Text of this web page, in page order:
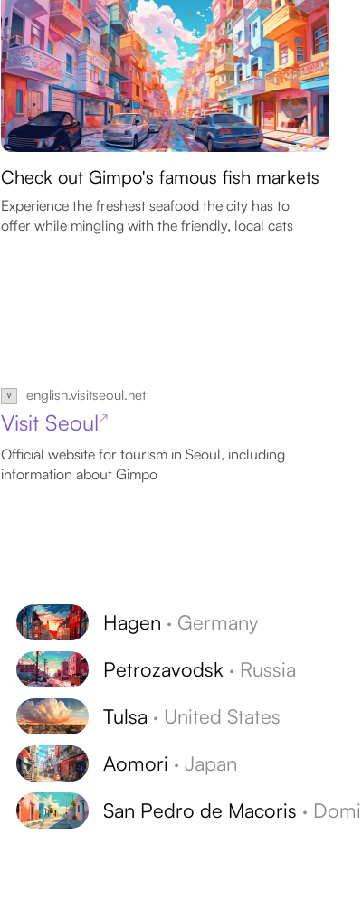
Check out Gimpo's famous fish markets
Experience the freshest seafood the city has to
offer while mingling with the friendly, local cats
english.visitseoul.net
Visit Seoul↗
Official website for tourism in Seoul, including
information about Gimpo
Hagen · Germany
Petrozavodsk · Russia
Tulsa · United States
Aomori ·Japan
San Pedro de Macoris · Dominican Republic